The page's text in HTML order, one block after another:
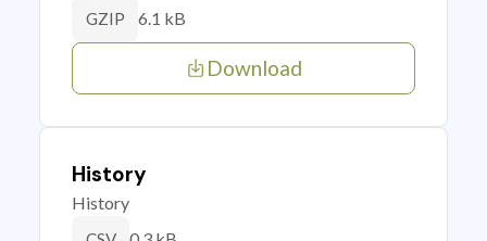
GZIP 6.1 kB
Download
History
History